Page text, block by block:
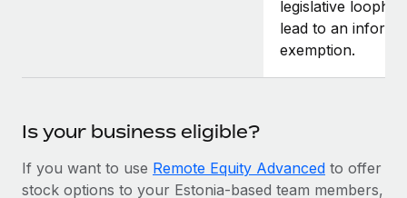
legislative
lead to an
exemption.
Is your business eligible?
If you want to use Remote Equity Advanced to offer
stock options to your Estonia-based team members,